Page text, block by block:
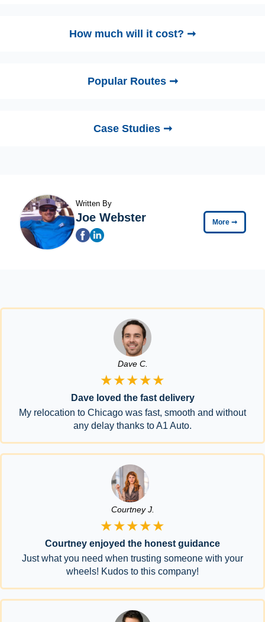
How much will it cost? ➞
Popular Routes ➞
Case Studies ➞
Written By
Joe Webster More ➞
Dave C.
★★★★★
Dave loved the fast delivery
My relocation to Chicago was fast, smooth and without
any delay thanks to A1 Auto.
Courtney J.
★★★★★
Courtney enjoyed the honest guidance
Just what you need when trusting someone with your
wheels! Kudos to this company!